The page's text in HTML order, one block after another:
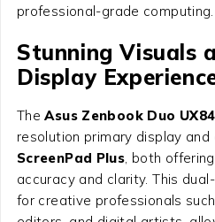
professional-grade computing.
Stunning Visuals
Display
TheAsus Zenbook Duo
resolution primary display
ScreenPad Plus, both
accuracy and clarity. This
for creative professionals